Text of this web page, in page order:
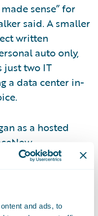
and ads, to
sense” for
said. A smaller
written
auto only,
just two IT
a data center in-
as a hosted
that, the
and